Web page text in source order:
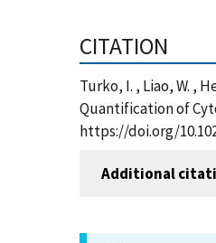
CITATION
Turko, I. , Liao, W. ,
Quantification of
https://doi.org/
Additional